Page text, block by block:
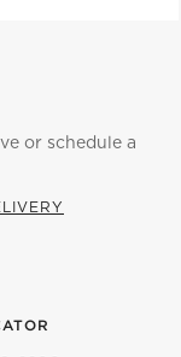
or schedule a